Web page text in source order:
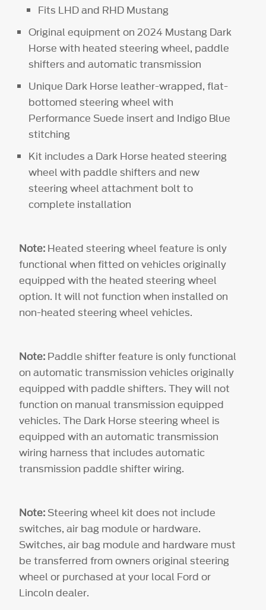
Fits LHD and RHD Mustang
Original equipment on 2024 Mustang Dark
Horse with heated steering wheel, paddle
shifters and automatic transmission
Unique Dark Horse leather-wrapped, flat-
bottomed steering wheel with
Performance Suede insert and Indigo Blue
stitching
Kit includes a Dark Horse heated steering
wheel with paddle shifters and new
steering wheel attachment bolt to
complete installation
Note: Heated steering wheel feature is only
functional when fitted on vehicles originally
equipped with the heated steering wheel
option. It will not function when installed on
non-heated steering wheel vehicles.
Note: Paddle shifter feature is only functional
on automatic transmission vehicles originally
equipped with paddle shifters. They will not
function on manual transmission equipped
vehicles. The Dark Horse steering wheel is
equipped with an automatic transmission
wiring harness that includes automatic
transmission paddle shifter wiring.
Note:Steering wheel kit does not include
switches, air bag module or hardware.
Switches, air bag module and hardware must
be transferred from owners original steering
wheel or purchased at your local Ford or
Lincoln dealer.